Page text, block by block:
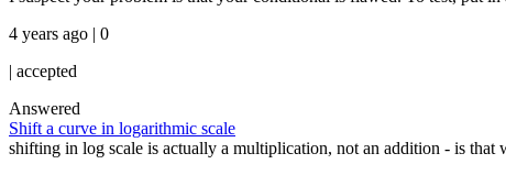
4 years ago | 0
| accepted
Answered
Shift a curve in logarithmic scale
shifting in log scale is actually a multiplication, not an addition - is that